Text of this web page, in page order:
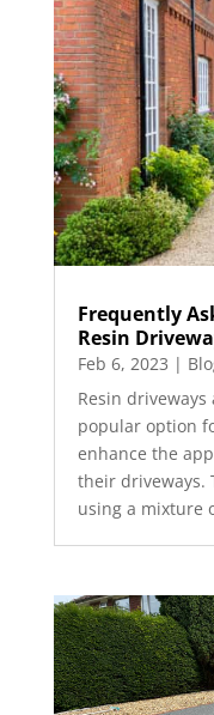
Frequently
Resin
Feb 6, 2023 |
Resin
popular option
enhance the
their driveways.
using a mixture